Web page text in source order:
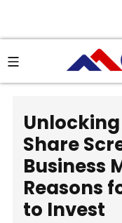
Share
Business
Reasons
to Invest